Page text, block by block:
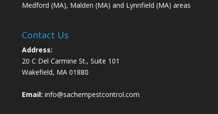
Medford (MA), Malden (MA) and Lynnfield (MA) areas
Contact Us
Address:
20 C Del Carmine St., Suite 101
Wakefield, MA 01880
Email: info@sachempestcontrol.com